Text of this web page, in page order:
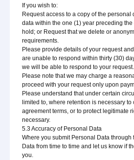
If you wish to:
Request access to a copy of the
data within the one (1) year preceding
hold; or Request that we delete or
requirements.
Please provide details of your request
are unable to respond within thirty (30)
we will be able to respond to your request.
Please note that we may charge a
proceed with your request only upon
Please understand that under certain
limited to, where retention is necessary
agreement terms, or to protect legitimate
necessary.
5.3 Accuracy of Personal Data
Where you submit Personal Data
Data from time to time and let us know if
you.